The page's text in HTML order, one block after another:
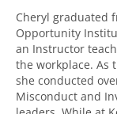
Cheryl graduated
Opportunity
an Instructor
the workplace. As
she conducted
Misconduct and